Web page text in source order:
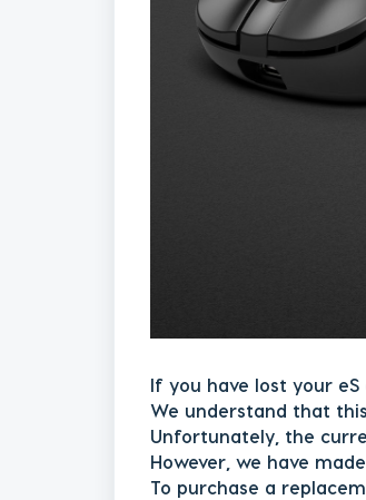
If you have lost your
We understand that
Unfortunately, the
However, we have
To purchase a